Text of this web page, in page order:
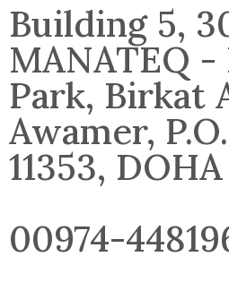
Building 5,
MANATEQ
Park, Birkat
Awamer,
11353,
00974-